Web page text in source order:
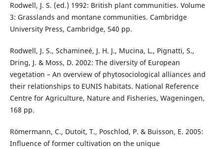
Rodwell, J. S. (ed.) 1992: British plant communities. Volume
3: Grasslands and montane communities. Cambridge
University Press, Cambridge, 540 pp.
Rodwell, J. S., Schamineé, J. H. J., Mucina, L., Pignatti, S.,
Dring, J. & Moss, D. 2002: The diversity of European
vegetation – An overview of phytosociological alliances and
their relationships to EUNIS habitats. National Reference
Centre for Agriculture, Nature and Fisheries, Wageningen,
168 pp.
Römermann, C., Dutoit, T., Poschlod, P. & Buisson, E. 2005:
Influence of former cultivation on the unique